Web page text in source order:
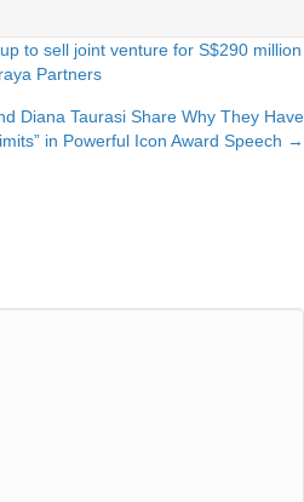
to sell joint venture for S$290 million
Partners
Diana Taurasi Share Why They Have
in Powerful Icon Award Speech →